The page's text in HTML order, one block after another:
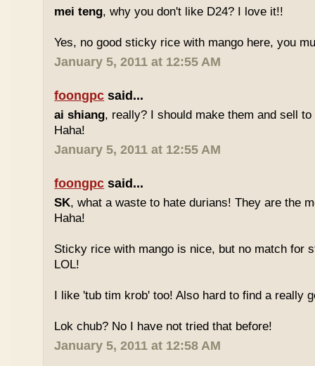
mei teng, why you don't like D24? I love it!!
Yes, no good sticky rice with mango here, you
January 5, 2011 at 12:55 AM
foongpc said...
ai shiang, really? I should make them and sell
Haha!
January 5, 2011 at 12:55 AM
foongpc said...
SK, what a waste to hate durians! They are the
Haha!
Sticky rice with mango is nice, but no match for
LOL!
I like 'tub tim krob' too! Also hard to find a really
Lok chub? No I have not tried that before!
January 5, 2011 at 12:58 AM